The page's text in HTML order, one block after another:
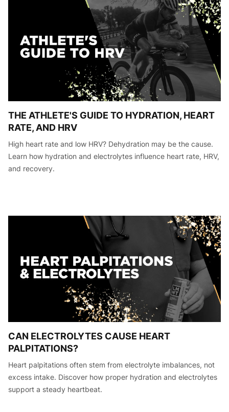
THE ATHLETE'S GUIDE TO HYDRATION, HEART
RATE, AND HRV
High heart rate and low HRV? Dehydration may be the cause.
Learn how hydration and electrolytes influence heart rate, HRV,
and recovery.
CAN ELECTROLYTES CAUSE HEART
PALPITATIONS?
Heart palpitations often stem from electrolyte imbalances, not
excess intake. Discover how proper hydration and electrolytes
support a steady heartbeat.